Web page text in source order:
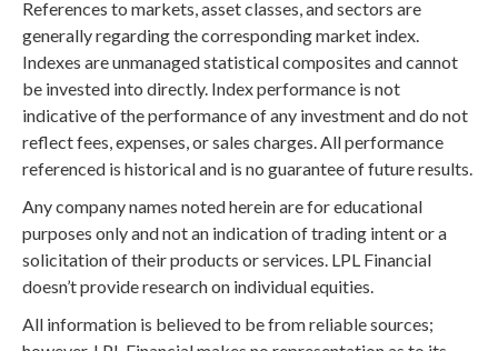
References to markets, asset classes, and sectors are
generally regarding the corresponding market index.
Indexes are unmanaged statistical composites and cannot
be invested into directly. Index performance is not
indicative of the performance of any investment and do not
reflect fees, expenses, or sales charges. All performance
referenced is historical and is no guarantee of future results.
Any company names noted herein are for educational
purposes only and not an indication of trading intent or a
solicitation of their products or services. LPL Financial
doesn’t provide research on individual equities.
All information is believed to be from reliable sources;